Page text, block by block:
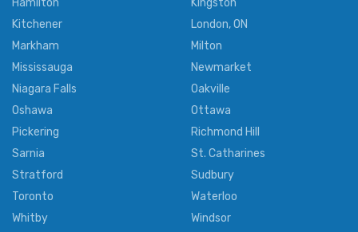
Hamilton
Kingston
Kitchener
London, ON
Markham
Milton
Mississauga
Newmarket
Niagara Falls
Oakville
Oshawa
Ottawa
Pickering
Richmond Hill
Sarnia
St. Catharines
Stratford
Sudbury
Toronto
Waterloo
Whitby
Windsor